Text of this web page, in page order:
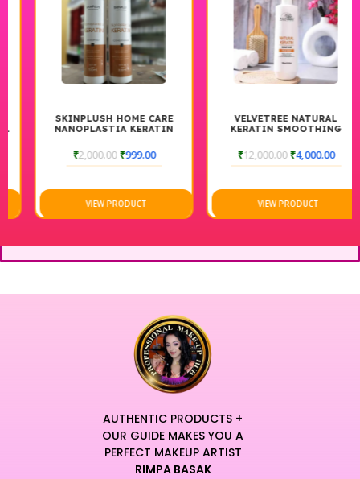
SKINPLUSH HOME CARE
NANOPLASTIA KERATIN
300ML +300ML
2,000.00₹999.00
VIEW PRODUCT
VELVETREE NATURAL
KERATIN SMOOTHING
12,000.00₹4,000.00
VIEW PRODUCT
AUTHENTIC PRODUCTS +
OUR GUIDE MAKES YOU A
PERFECT MAKEUP ARTIST
RIMPA BASAK